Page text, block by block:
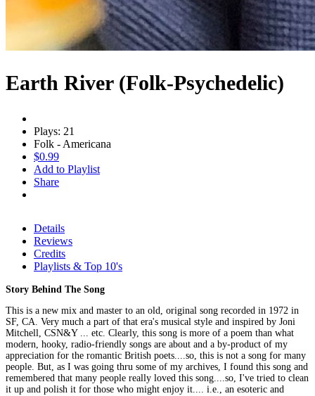
Earth River (Folk-Psychedelic)
Plays: 21
Folk - Americana
$0.99
Add to Playlist
Share
Details
Reviews
Credits
Playlists & Top 10's
Story Behind The Song
This is a new mix and master to an old, original song recorded in 1972 in
SF, CA. Very much a part of that era's musical style and inspired by Joni
Mitchell, CSN&Y ... etc. Clearly, this song is more of a poem than what
modern, hooky, radio-friendly songs are about and a by-product of my
appreciation for the romantic British poets....so, this is not a song for many
people. But, as I was going thru some of my archives, I found this song and
remembered that many people really loved this song....so, I've tried to clean
it up and polish it for those who might enjoy it.... i.e., an esoteric and